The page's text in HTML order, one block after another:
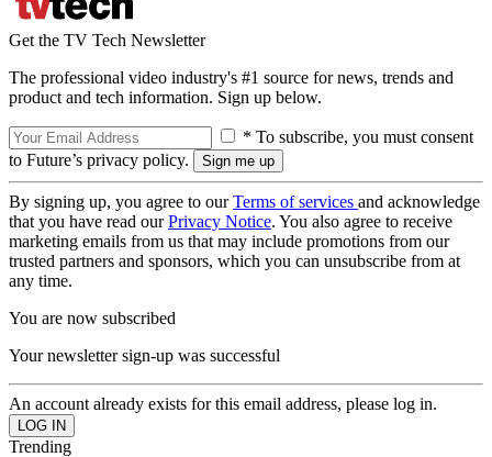
Get the TV Tech Newsletter
The professional video industry's #1 source for news, trends and
product and tech information. Sign up below.
* To subscribe, you must consent
to Future’s privacy policy.
By signing up, you agree to ourTerms of services and acknowledge
that you have read ourPrivacy Notice. You also agree to receive
marketing emails from us that may include promotions from our
trusted partners and sponsors, which you can unsubscribe from at
any time.
You are now subscribed
Your newsletter sign-up was successful
An account already exists for this email address, please log in.
Trending